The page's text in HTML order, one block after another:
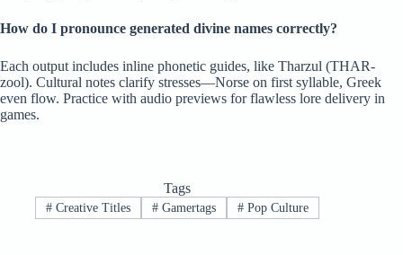
How do I pronounce generated divine names correctly?
Each output includes inline phonetic guides, like Tharzul (THAR-
zool). Cultural notes clarify stresses—Norse on first syllable, Greek
even flow. Practice with audio previews for flawless lore delivery in
games.
Tags
# Creative Titles # Gamertags #Pop Culture